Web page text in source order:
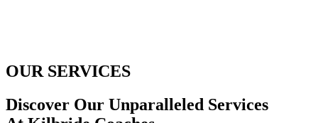
OUR SERVICES
Discover Our Unparalleled Services